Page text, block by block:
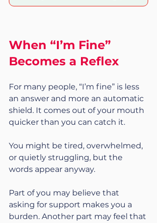
When “I’m Fine”
Becomes a Reflex
For many people, “I’m fine” is less
an answer and more an automatic
shield. It comes out of your mouth
quicker than you can catch it.
You might be tired, overwhelmed,
or quietly struggling, but the
words appear anyway.
Part of you may believe that
asking for support makes you a
burden. Another part may feel that